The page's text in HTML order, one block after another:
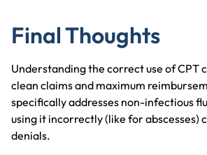
Final Thoughts
Understanding the correct use of CPT
clean claims and maximum
specifically addresses non-infectious
using it incorrectly (like for abscesses)
denials.